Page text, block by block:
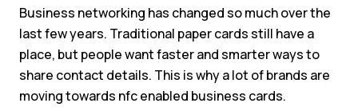
Business networking has changed so much over the
last few years. Traditional paper cards still have a
place, but people want faster and smarter ways to
share contact details. This is why a lot of brands are
moving towards nfc enabled business cards.